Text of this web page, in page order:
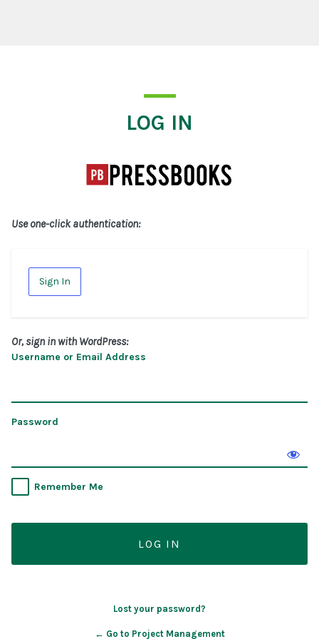
LOG IN
Use one-click authentication:
Sign In
Or, sign in with WordPress:
Username or Email Address
Password
Remember Me
Lost your password?
← Go to Project Management